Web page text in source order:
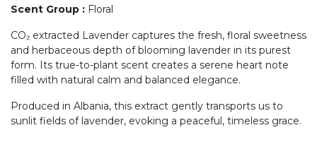
Scent Group : Floral
CO₂ extracted Lavender captures the fresh, floral sweetness
and herbaceous depth of blooming lavender in its purest
form. Its true-to-plant scent creates a serene heart note
filled with natural calm and balanced elegance.
Produced in Albania, this extract gently transports us to
sunlit fields of lavender, evoking a peaceful, timeless grace.